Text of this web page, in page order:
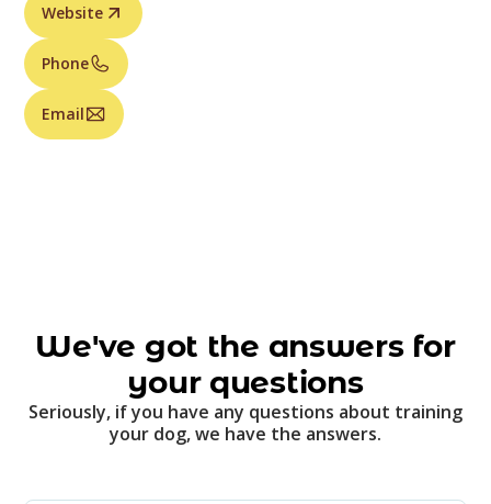
Website
Phone
Email
We've got the answers for
your questions
Seriously, if you have any questions about training
your dog, we have the answers.